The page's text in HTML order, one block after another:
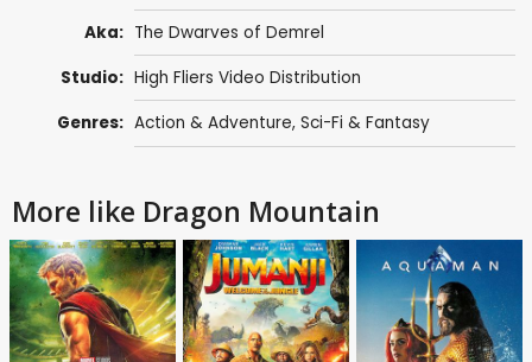
Aka: The Dwarves of Demrel
Studio: High Fliers Video Distribution
Genres: Action & Adventure, Sci-Fi & Fantasy
More like Dragon Mountain